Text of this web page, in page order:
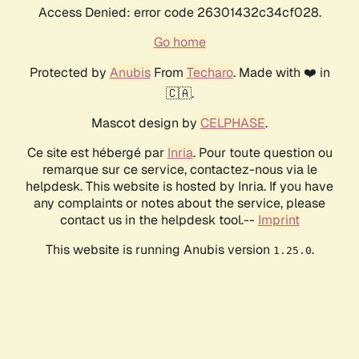
Access Denied: error code 26301432c34cf028.
Go home
Protected by AnubisFrom Techaro. Made with ❤️ in
🇨🇦.
Mascot design by CELPHASE.
Ce site est hébergé par Inria. Pour toute question ou
remarque sur ce service, contactez-nous via le
helpdesk. This website is hosted by Inria. If you have
any complaints or notes about the service, please
contact us in the helpdesk tool.-- Imprint
This website is running Anubis version 1.25.0.